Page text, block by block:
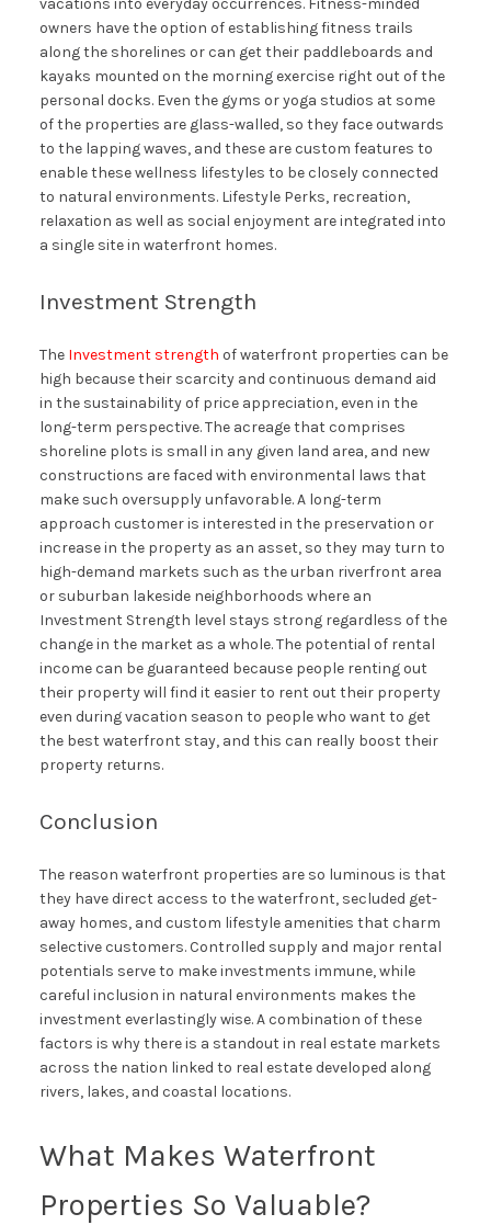
vacations into everyday occurrences. Fitness-minded
owners have the option of establishing fitness trails
along the shorelines or can get their paddleboards and
kayaks mounted on the morning exercise right out of the
personal docks. Even the gyms or yoga studios at some
of the properties are glass-walled, so they face outwards
to the lapping waves, and these are custom features to
enable these wellness lifestyles to be closely connected
to natural environments. Lifestyle Perks, recreation,
relaxation as well as social enjoyment are integrated into
a single site in waterfront homes.
Investment Strength
The Investment strength of waterfront properties can be
high because their scarcity and continuous demand aid
in the sustainability of price appreciation, even in the
long-term perspective. The acreage that comprises
shoreline plots is small in any given land area, and new
constructions are faced with environmental laws that
make such oversupply unfavorable. A long-term
approach customer is interested in the preservation or
increase in the property as an asset, so they may turn to
high-demand markets such as the urban riverfront area
or suburban lakeside neighborhoods where an
Investment Strength level stays strong regardless of the
change in the market as a whole. The potential of rental
income can be guaranteed because people renting out
their property will find it easier to rent out their property
even during vacation season to people who want to get
the best waterfront stay, and this can really boost their
property returns.
Conclusion
The reason waterfront properties are so luminous is that
they have direct access to the waterfront, secluded get-
away homes, and custom lifestyle amenities that charm
selective customers. Controlled supply and major rental
potentials serve to make investments immune, while
careful inclusion in natural environments makes the
investment everlastingly wise. A combination of these
factors is why there is a standout in real estate markets
across the nation linked to real estate developed along
rivers, lakes, and coastal locations.
What Makes Waterfront
Properties So Valuable?